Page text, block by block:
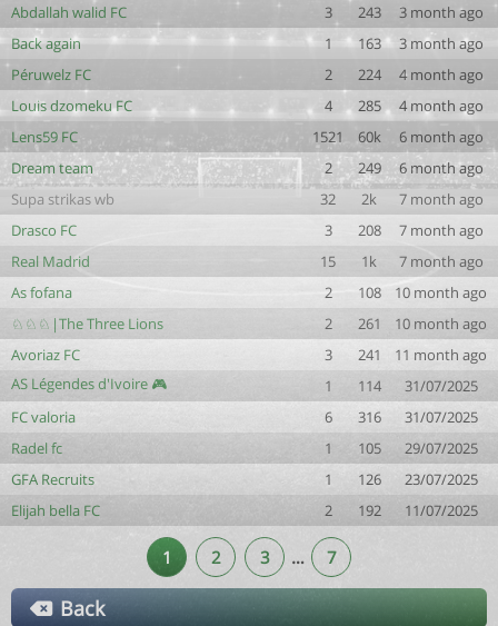
Abdallah walid FC
3 243
3 month ago
Back again
1 163
3 month ago
Péruwelz FC
2 224
4 month ago
Louis dzomeku FC
4 285
4 month ago
Lens59 FC
1521 60k
6 month ago
Dream team
2 249
6 month ago
Supa strikas wb
32 2k
7 month ago
Drasco FC
3 208
7 month ago
Real Madrid
15 1k
7 month ago
As fofana
2 108
10 month ago
♘♘♘|The Three Lions
2 261
10 month ago
Avoriaz FC
3 241
11 month ago
AS Légendes d'Ivoire 🎮
1 114
31/07/2025
FC valoria
6 316
31/07/2025
Radel fc
1 105
29/07/2025
GFA Recruits
1 126
23/07/2025
Elijah bella FC
2 192 11/07/2025
1 2 3 … 7
Back